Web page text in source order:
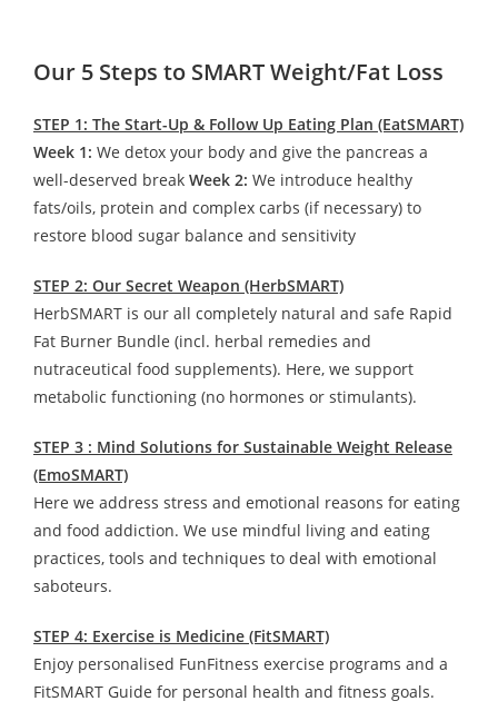
Our 5 Steps to SMART Weight/Fat Loss
STEP 1: The Start-Up & Follow Up Eating Plan (EatSMART)
Week 1: We detox your body and give the pancreas a
well-deserved break Week 2: We introduce healthy
fats/oils, protein and complex carbs (if necessary) to
restore blood sugar balance and sensitivity
STEP 2: Our Secret Weapon (HerbSMART)
HerbSMART is our all completely natural and safe Rapid
Fat Burner Bundle (incl. herbal remedies and
nutraceutical food supplements). Here, we support
metabolic functioning (no hormones or stimulants).
STEP 3 : Mind Solutions for Sustainable Weight Release
(EmoSMART)
Here we address stress and emotional reasons for eating
and food addiction. We use mindful living and eating
practices, tools and techniques to deal with emotional
saboteurs.
STEP 4: Exercise is Medicine (FitSMART)
Enjoy personalised FunFitness exercise programs and a
FitSMART Guide for personal health and fitness goals.